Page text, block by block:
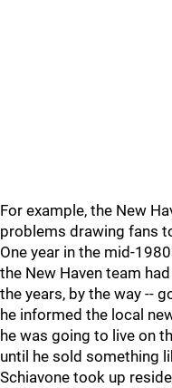
For example, the New
problems drawing fans
One year in the mid-
the New Haven team
the years, by the way --
he informed the local
he was going to live on
until he sold something
Schiavone took up